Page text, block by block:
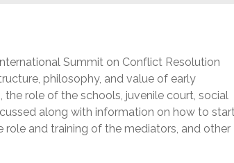
Summit on Conflict Resolution
philosophy, and value of early
role of the schools, juvenile court, social
along with information on how to
and training of the mediators, and other